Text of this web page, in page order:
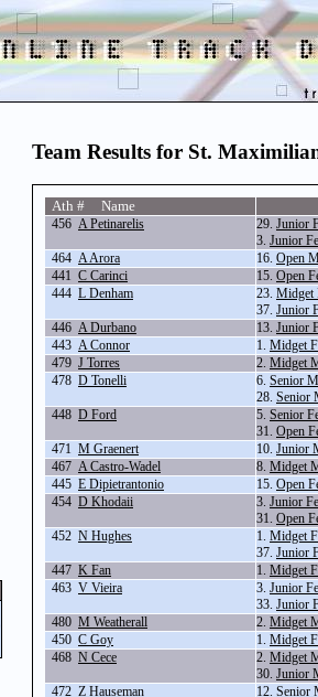
Team Results for St.
Ath # Name
456 A Petinarelis 29. Junior
3. Junior
464 A Arora 16. Open
441 C Carinci 15. Open
444 L Denham 23. Midget
37. Junior
446 A Durbano 13. Junior
443 A Connor 1. Midget
479 J Torres 2. Midget
478 D Tonelli 6. Senior
28. Senior
448 D Ford 5. Senior
31. Open
471 M Graenert 10. Junior
467 A Castro-Wadel 8. Midget
445 E Dipietrantonio 15. Open
454 D Khodaii 3. Junior
31. Open
452 N Hughes 1. Midget
37. Junior
447 K Fan 1. Midget
463 V Vieira 3. Junior
33. Junior
480 M Weatherall 2. Midget
450 C Goy 1. Midget
468 N Cece 2. Midget
30. Junior
472 Z Hauseman 12. Senior